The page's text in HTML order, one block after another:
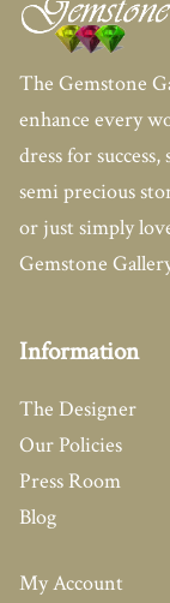
The Gemstone
enhance every
dress for
semi precious
or just simply
Gemstone
Information
The Designer
Our Policies
Press Room
Blog
My Account